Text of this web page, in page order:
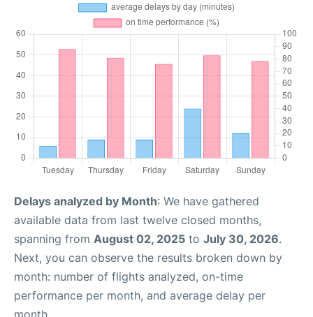
Delays analyzed by Month: We have gathered
available data from last twelve closed months,
spanning from August 02, 2025 to July 30, 2026.
Next, you can observe the results broken down by
month: number of flights analyzed, on-time
performance per month, and average delay per